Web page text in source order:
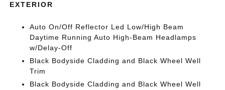
EXTERIOR
Auto On/Off Reflector Led Low/High Beam
Daytime Running Auto High-Beam Headlamps
w/Delay-Off
Black Bodyside Cladding and Black Wheel Well
Trim
Black Bodyside Cladding and Black Wheel Well